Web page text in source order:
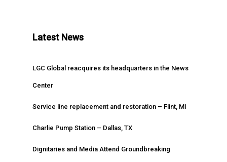
Latest News
LGC Global reacquires its headquarters in the News
Center
Service line replacement and restoration – Flint, MI
Charlie Pump Station – Dallas, TX
Dignitaries and Media Attend Groundbreaking